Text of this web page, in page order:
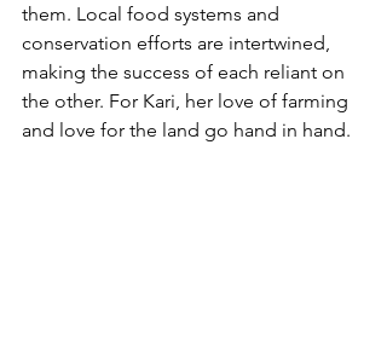
them. Local food systems and
conservation efforts are intertwined,
making the success of each reliant on
the other. For Kari, her love of farming
and love for the land go hand in hand.